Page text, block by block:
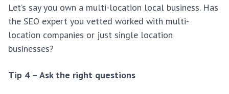
Let’s say you own a multi-location local business. Has
the SEO expert you vetted worked with multi-
location companies or just single location
businesses?
Tip 4 – Ask the right questions